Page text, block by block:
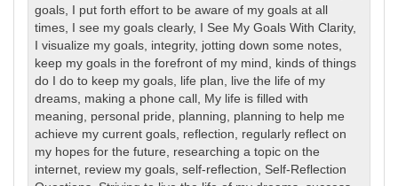
goals I put forth effort to be aware of my goals at all
times I see my goals clearly, I See My Goals With Clarity,
I visualize my goals integrity, jotting down some notes
keep my goals in the forefront of my mind
kinds of things
do I do to keep my goals life plan
live the life of my
dreams making a phone call My life is filled with
meaning
personal pride planning
planning to help me
achieve my current goals reflection
regularly reflect on
my hopes for the future
researching a topic on the
internet review my goals ,self-reflection
Self-Reflection